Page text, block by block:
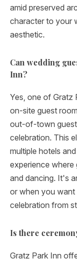
amid preserved
character to your
aesthetic.
Can wedding
Inn?
Yes, one of Gratz
on-site guest
out-of-town
celebration. This
multiple hotels
experience where
and dancing. It's
or when you
celebration from
Is there
Gratz Park Inn